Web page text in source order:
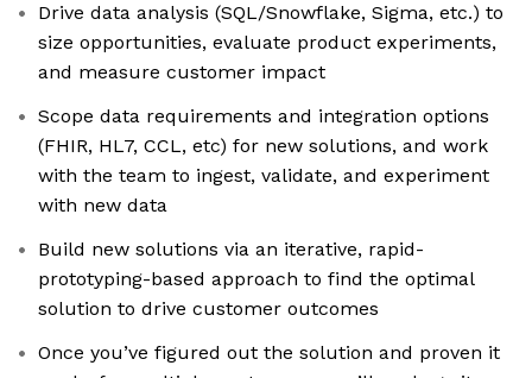
Drive data analysis (SQL/Snowflake, Sigma, etc.) to
size opportunities, evaluate product experiments,
and measure customer impact
Scope data requirements and integration options
(FHIR, HL7, CCL, etc) for new solutions, and work
with the team to ingest, validate, and experiment
with new data
Build new solutions via an iterative, rapid-
prototyping-based approach to find the optimal
solution to drive customer outcomes
Once you’ve figured out the solution and proven it